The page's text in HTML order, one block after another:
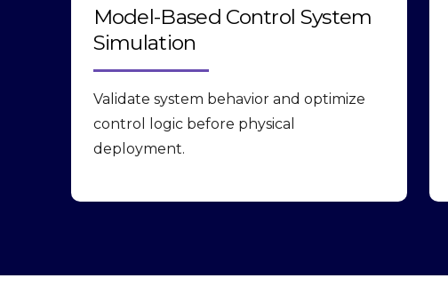
Model-Based Control System
Simulation
Validate system behavior and optimize
control logic before physical
deployment.